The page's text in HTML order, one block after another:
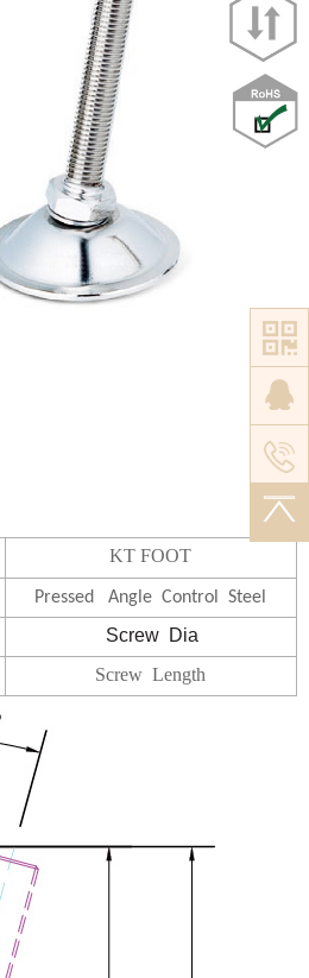
KT FOOT
Pressed Angle Control Steel
Screw Dia
Screw Length